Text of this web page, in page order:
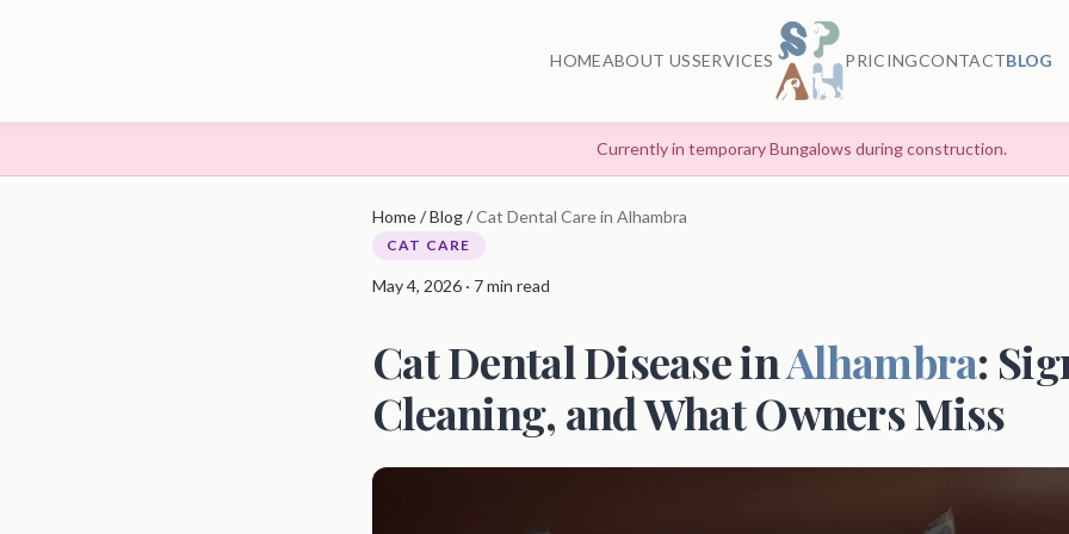
HOMEABOUT USSERVICES PRICINGCONTACTBLOG
Currently in temporary Bungalows during construction.
Home/Blog/Cat Dental Care in Alhambra
CAT CARE
May 4, 2026 · 7 min read
Cat Dental Disease inAlhambra:
Cleaning, and What Owners Miss